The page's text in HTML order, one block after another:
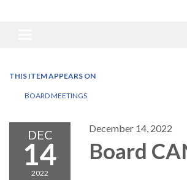
THIS ITEM APPEARS ON
BOARD MEETINGS
DEC
14
2022
December 14, 2022
Board